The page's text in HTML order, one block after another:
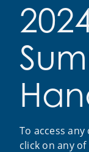
To access
click on any